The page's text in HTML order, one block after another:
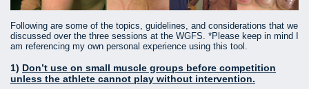
Following are some of the topics, guidelines, and considerations that we
discussed over the three sessions at the WGFS. *Please keep in mind I
am referencing my own personal experience using this tool.
1) Don’t use on small muscle groups before competition
unless the athlete cannot play without intervention.